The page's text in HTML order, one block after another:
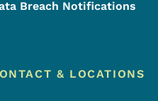
Breach Notifications
& LOCATIONS